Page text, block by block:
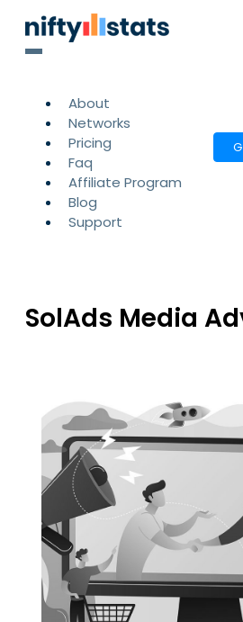
About
Networks
Pricing
Faq
Affiliate Program
Blog
Support
SolAds Media